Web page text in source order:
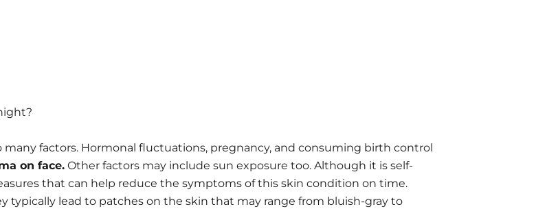
factors. Hormonal fluctuations, pregnancy, and consuming birth control
on face. Other factors may include sun exposure too. Although it is self-
that can help reduce the symptoms of this skin condition on time.
typically lead to patches on the skin that may range from bluish-gray to